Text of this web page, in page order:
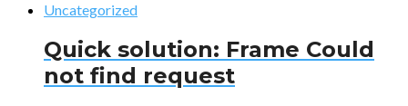
Uncategorized
Quick solution: Frame Could
not find request